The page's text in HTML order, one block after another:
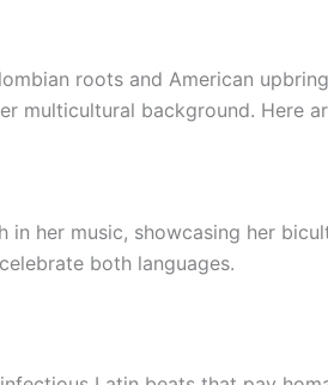
roots and American
multicultural background. Here
in her music, showcasing her
both languages.